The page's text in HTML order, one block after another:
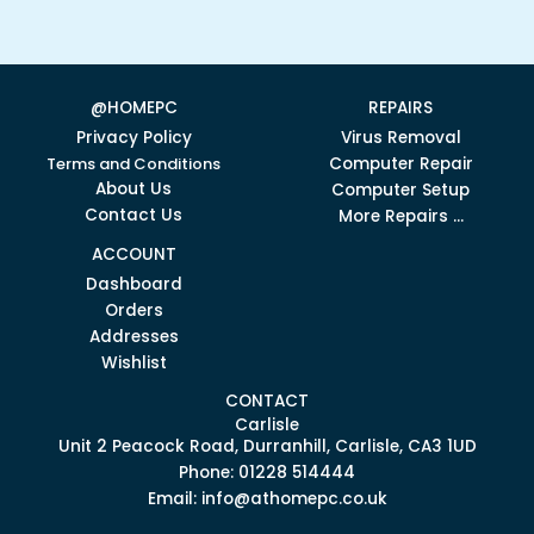
@HOMEPC
Privacy Policy
Terms and Conditions
About Us
Contact Us
REPAIRS
Virus Removal
Computer Repair
Computer Setup
More Repairs ...
ACCOUNT
Dashboard
Orders
Addresses
Wishlist
CONTACT
Carlisle
Unit 2 Peacock Road, Durranhill, Carlisle, CA3 1UD
Phone: 01228 514444
Email: info@athomepc.co.uk